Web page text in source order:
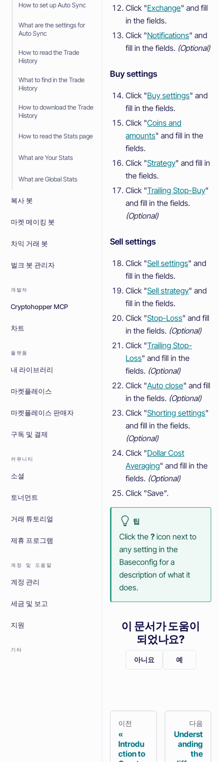
How to set up Auto Sync
What are the settings for
Auto Sync
How to read the Trade
History
What to find in the Trade
History
How to download the Trade
History
How to read the Stats page
What are Your Stats
What are Global Stats
복사 봇
마켓 메이킹 봇
차익 거래 봇
벌크 봇 관리자
개발자
Cryptohopper MCP
차트
플랫폼
내 라이브러리
마켓플레이스
마켓플레이스 판매자
구독 및 결제
커뮤니티
소셜
토너먼트
거래 튜토리얼
제휴 프로그램
계정 및 도움말
계정 관리
세금 및 보고
지원
기타
Click "Exchange" and fill
in the fields.
Click "Notifications" and
fill in the fields. (Optional)
Buy settings
Click "Buy settings" and
fill in the fields.
Click "Coins and
amounts" and fill in the
fields.
Click "Strategy" and fill in
the fields.
Click "Trailing Stop-Buy"
and fill in the fields.
(Optional)
Sell settings
Click "Sell settings" and
fill in the fields.
Click "Sell strategy" and
fill in the fields.
Click "Stop-Loss" and fill
in the fields. (Optional)
Click "Trailing Stop-
Loss" and fill in the
fields. (Optional)
Click "Auto close" and fill
in the fields. (Optional)
Click "Shorting settings"
and fill in the fields.
(Optional)
Click "Dollar Cost
Averaging" and fill in the
fields. (Optional)
Click "Save".
팁
Click the ? icon next to
any setting in the
Baseconfig for a
description of what it
does.
이 문서가 도움이
되었나요?
아니요 예
이전
Introdu
ction to
다음
Underst
anding
the